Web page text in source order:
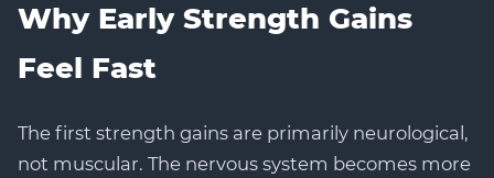
Why Early Strength Gains
Feel Fast
The first strength gains are primarily neurological,
not muscular. The nervous system becomes more